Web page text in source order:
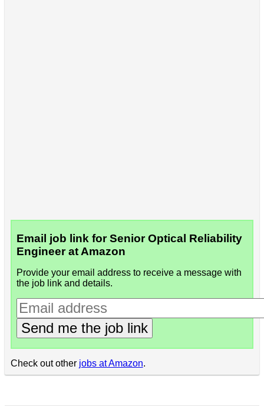
Email job link for Senior Optical Reliability
Engineer at Amazon
Provide your email address to receive a message with
the job link and details.
Send me the job link
Check out other jobs at Amazon.